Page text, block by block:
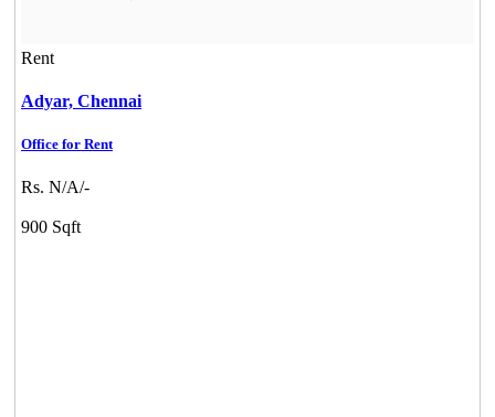
Rent
Adyar, Chennai
Office for Rent
Rs. N/A/-
900 Sqft